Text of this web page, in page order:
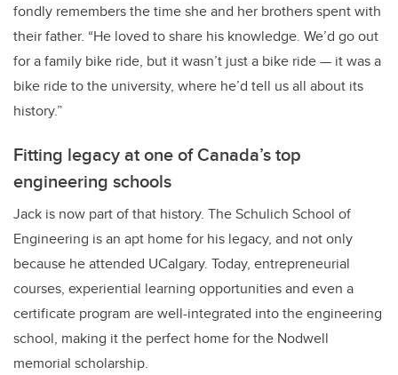
fondly remembers the time she and her brothers spent with
their father. “He loved to share his knowledge. We’d go out
for a family bike ride, but it wasn’t just a bike ride — it was a
bike ride to the university, where he’d tell us all about its
history.”
Fitting legacy at one of Canada’s top
engineering schools
Jack is now part of that history. The Schulich School of
Engineering is an apt home for his legacy, and not only
because he attended UCalgary. Today, entrepreneurial
courses, experiential learning opportunities and even a
certificate program are well-integrated into the engineering
school, making it the perfect home for the Nodwell
memorial scholarship.